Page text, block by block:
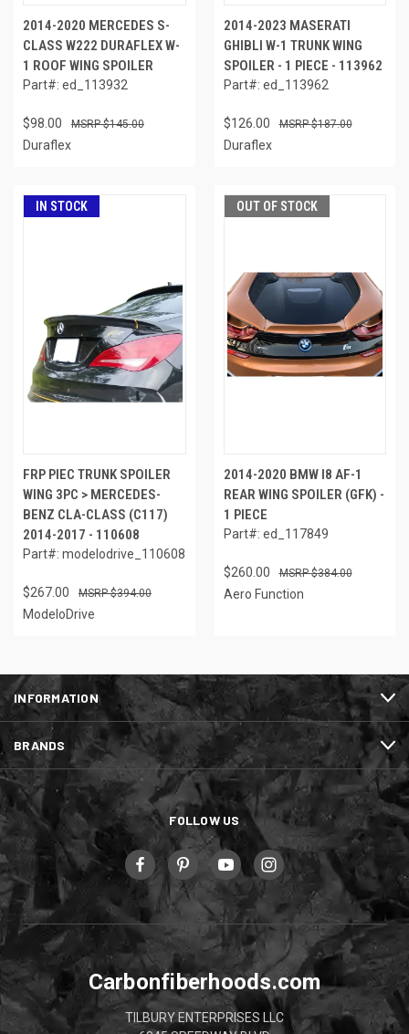
2014-2020 MERCEDES S-
CLASS W222 DURAFLEX W-
1 ROOF WING SPOILER
Part#: ed_113932
$98.00 $145.00
Duraflex
2014-2023 MASERATI
GHIBLI W-1 TRUNK WING
SPOILER - 1 PIECE - 113962
Part#: ed_113962
$126.00 $187.00
Duraflex
IN STOCK
FRP PIEC TRUNK SPOILER
WING 3PC > MERCEDES-
BENZ CLA-CLASS (C117)
2014-2017 - 110608
Part#: modelodrive_110608
$267.00 $394.00
ModeloDrive
OUT OF STOCK
2014-2020 BMW I8 AF-1
REAR WING SPOILER (GFK) -
1 PIECE
Part#: ed_117849
$260.00 $384.00
Aero Function
INFORMATION
BRANDS
FOLLOW US
Carbonfiberhoods.com
TILBURY ENTERPRISES LLC